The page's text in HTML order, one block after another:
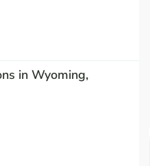
in Wyoming,